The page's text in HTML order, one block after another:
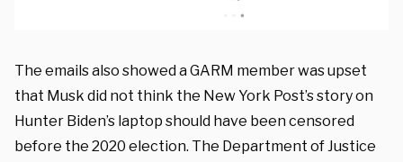
The emails also showed a GARM member was upset
that Musk did not think the New York Post’s story on
Hunter Biden’s laptop should have been censored
before the 2020 election. The Department of Justice